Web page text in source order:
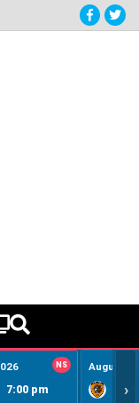
NS
7:00 pm
August
›